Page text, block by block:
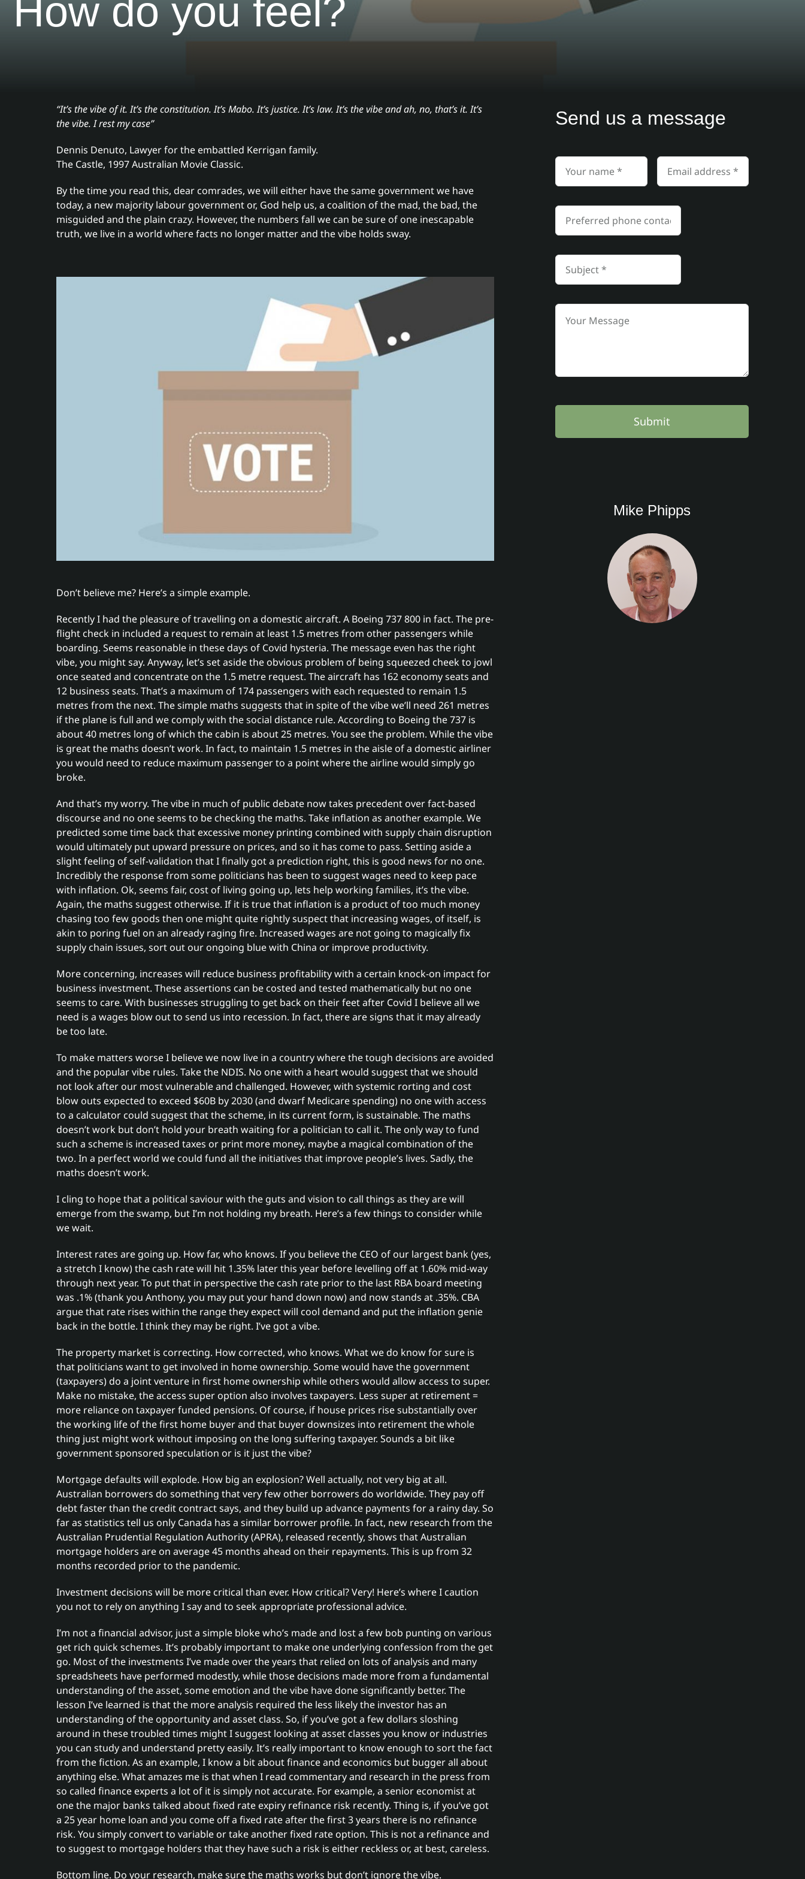
How do you feel?
“It’s the vibe of it. It’s the constitution. It’s Mabo. It’s justice. It’s law. It’s the vibe and ah, no, that’s it. It’s
the vibe. I rest my case”
Dennis Denuto, Lawyer for the embattled Kerrigan family.
The Castle, 1997 Australian Movie Classic.
By the time you read this, dear comrades, we will either have the same government we have
today, a new majority labour government or, God help us, a coalition of the mad, the bad, the
misguided and the plain crazy. However, the numbers fall we can be sure of one inescapable
truth, we live in a world where facts no longer matter and the vibe holds sway.
Don’t believe me? Here’s a simple example.
Recently I had the pleasure of travelling on a domestic aircraft. A Boeing 737 800 in fact. The pre-
flight check in included a request to remain at least 1.5 metres from other passengers while
boarding. Seems reasonable in these days of Covid hysteria. The message even has the right
vibe, you might say. Anyway, let’s set aside the obvious problem of being squeezed cheek to jowl
once seated and concentrate on the 1.5 metre request. The aircraft has 162 economy seats and
12 business seats. That’s a maximum of 174 passengers with each requested to remain 1.5
metres from the next. The simple maths suggests that in spite of the vibe we’ll need 261 metres
if the plane is full and we comply with the social distance rule. According to Boeing the 737 is
about 40 metres long of which the cabin is about 25 metres. You see the problem. While the vibe
is great the maths doesn’t work. In fact, to maintain 1.5 metres in the aisle of a domestic airliner
you would need to reduce maximum passenger to a point where the airline would simply go
broke.
And that’s my worry. The vibe in much of public debate now takes precedent over fact-based
discourse and no one seems to be checking the maths. Take inflation as another example. We
predicted some time back that excessive money printing combined with supply chain disruption
would ultimately put upward pressure on prices, and so it has come to pass. Setting aside a
slight feeling of self-validation that I finally got a prediction right, this is good news for no one.
Incredibly the response from some politicians has been to suggest wages need to keep pace
with inflation. Ok, seems fair, cost of living going up, lets help working families, it’s the vibe.
Again, the maths suggest otherwise. If it is true that inflation is a product of too much money
chasing too few goods then one might quite rightly suspect that increasing wages, of itself, is
akin to poring fuel on an already raging fire. Increased wages are not going to magically fix
supply chain issues, sort out our ongoing blue with China or improve productivity.
More concerning, increases will reduce business profitability with a certain knock-on impact for
business investment. These assertions can be costed and tested mathematically but no one
seems to care. With businesses struggling to get back on their feet after Covid I believe all we
need is a wages blow out to send us into recession. In fact, there are signs that it may already
be too late.
To make matters worse I believe we now live in a country where the tough decisions are avoided
and the popular vibe rules. Take the NDIS. No one with a heart would suggest that we should
not look after our most vulnerable and challenged. However, with systemic rorting and cost
blow outs expected to exceed $60B by 2030 (and dwarf Medicare spending) no one with access
to a calculator could suggest that the scheme, in its current form, is sustainable. The maths
doesn’t work but don’t hold your breath waiting for a politician to call it. The only way to fund
such a scheme is increased taxes or print more money, maybe a magical combination of the
two. In a perfect world we could fund all the initiatives that improve people’s lives. Sadly, the
maths doesn’t work.
I cling to hope that a political saviour with the guts and vision to call things as they are will
emerge from the swamp, but I’m not holding my breath. Here’s a few things to consider while
we wait.
Interest rates are going up. How far, who knows. If you believe the CEO of our largest bank (yes,
a stretch I know) the cash rate will hit 1.35% later this year before levelling off at 1.60% mid-way
through next year. To put that in perspective the cash rate prior to the last RBA board meeting
was .1% (thank you Anthony, you may put your hand down now) and now stands at .35%. CBA
argue that rate rises within the range they expect will cool demand and put the inflation genie
back in the bottle. I think they may be right. I’ve got a vibe.
The property market is correcting. How corrected, who knows. What we do know for sure is
that politicians want to get involved in home ownership. Some would have the government
(taxpayers) do a joint venture in first home ownership while others would allow access to super.
Make no mistake, the access super option also involves taxpayers. Less super at retirement =
more reliance on taxpayer funded pensions. Of course, if house prices rise substantially over
the working life of the first home buyer and that buyer downsizes into retirement the whole
thing just might work without imposing on the long suffering taxpayer. Sounds a bit like
government sponsored speculation or is it just the vibe?
Mortgage defaults will explode. How big an explosion? Well actually, not very big at all.
Australian borrowers do something that very few other borrowers do worldwide. They pay off
debt faster than the credit contract says, and they build up advance payments for a rainy day. So
far as statistics tell us only Canada has a similar borrower profile. In fact, new research from the
Australian Prudential Regulation Authority (APRA), released recently, shows that Australian
mortgage holders are on average 45 months ahead on their repayments. This is up from 32
months recorded prior to the pandemic.
Investment decisions will be more critical than ever. How critical? Very! Here’s where I caution
you not to rely on anything I say and to seek appropriate professional advice.
I’m not a financial advisor, just a simple bloke who’s made and lost a few bob punting on various
get rich quick schemes. It’s probably important to make one underlying confession from the get
go. Most of the investments I’ve made over the years that relied on lots of analysis and many
spreadsheets have performed modestly, while those decisions made more from a fundamental
understanding of the asset, some emotion and the vibe have done significantly better. The
lesson I’ve learned is that the more analysis required the less likely the investor has an
understanding of the opportunity and asset class. So, if you’ve got a few dollars sloshing
around in these troubled times might I suggest looking at asset classes you know or industries
you can study and understand pretty easily. It’s really important to know enough to sort the fact
from the fiction. As an example, I know a bit about finance and economics but bugger all about
anything else. What amazes me is that when I read commentary and research in the press from
so called finance experts a lot of it is simply not accurate. For example, a senior economist at
one the major banks talked about fixed rate expiry refinance risk recently. Thing is, if you’ve got
a 25 year home loan and you come off a fixed rate after the first 3 years there is no refinance
risk. You simply convert to variable or take another fixed rate option. This is not a refinance and
to suggest to mortgage holders that they have such a risk is either reckless or, at best, careless.
Bottom line. Do your research, make sure the maths works but don’t ignore the vibe.
Send us a message
Submit
Mike Phipps